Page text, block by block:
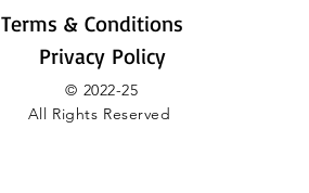
Terms & Conditions
Privacy Policy
© 2022-25
All Rights Reserved